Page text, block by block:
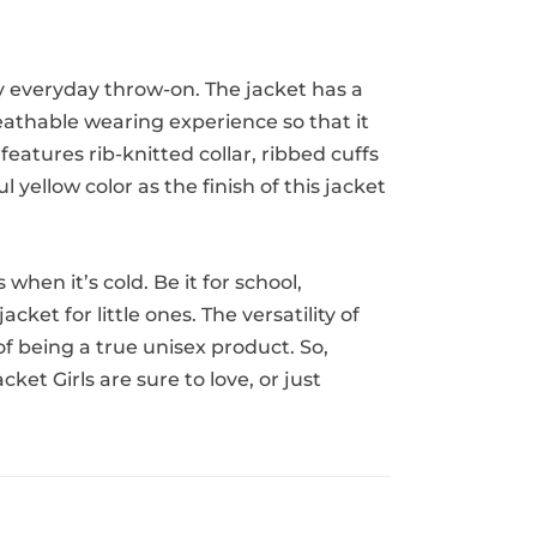
throw-on. The jacket has a
wearing experience so that it
rib-knitted collar, ribbed cuffs
yellow color as the finish of this jacket
it’s cold. Be it for school,
for little ones. The versatility of
being a true unisex product. So,
Girls are sure to love, or just